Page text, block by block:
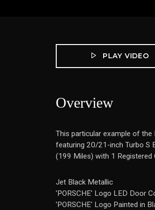
PLAY VIDEO
Overview
This particular example of
featuring 20/21-inch Turbo S
(199 Miles) with 1 Registered
Jet Black Metallic
'PORSCHE' Logo LED Door
'PORSCHE' Logo Painted in